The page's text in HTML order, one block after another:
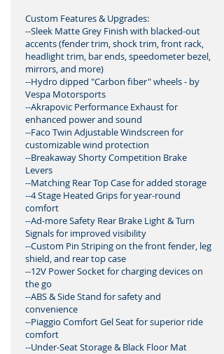
Custom Features & Upgrades:
--Sleek Matte Grey Finish with blacked-out
accents (fender trim, shock trim, front rack,
headlight trim, bar ends, speedometer bezel,
mirrors, and more)
--Hydro dipped "Carbon fiber" wheels - by
Vespa Motorsports
--Akrapovic Performance Exhaust for
enhanced power and sound
--Faco Twin Adjustable Windscreen for
customizable wind protection
--Breakaway Shorty Competition Brake
Levers
--Matching Rear Top Case for added storage
--4 Stage Heated Grips for year-round
comfort
--Ad-more Safety Rear Brake Light & Turn
Signals for improved visibility
--Custom Pin Striping on the front fender, leg
shield, and rear top case
--12V Power Socket for charging devices on
the go
--ABS & Side Stand for safety and
convenience
--Piaggio Comfort Gel Seat for superior ride
comfort
--Under-Seat Storage & Black Floor Mat